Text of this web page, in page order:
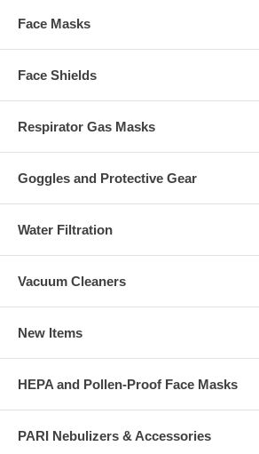
Face Masks
Face Shields
Respirator Gas Masks
Goggles and Protective Gear
Water Filtration
Vacuum Cleaners
New Items
HEPA and Pollen-Proof Face Masks
PARI Nebulizers & Accessories